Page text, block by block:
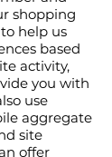
shopping
help us
based
activity,
you with
use
aggregate
site
offer